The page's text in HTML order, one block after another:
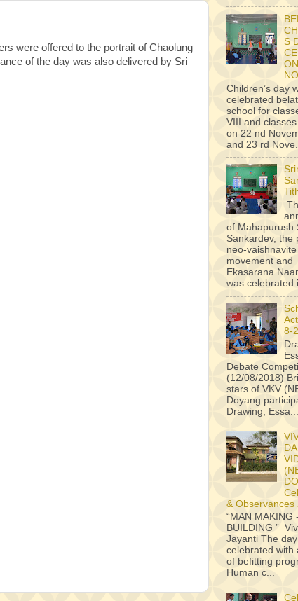
were offered to the portrait of Chaolung
of the day was also delivered by Sri
S
Children’s day
celebrated
school for
VIII and
on 22 nd
and 23 rd
of Mahapurush
Sankardev, the
neo-vaishnavite
movement and
Ekasarana
was celebrated
8-
Debate
(12/08/2018)
stars of VKV
Doyang
Drawing, Essa...
& Observances
“MAN MAKING
BUILDING ”
Jayanti The
celebrated with
of befitting
Human c...